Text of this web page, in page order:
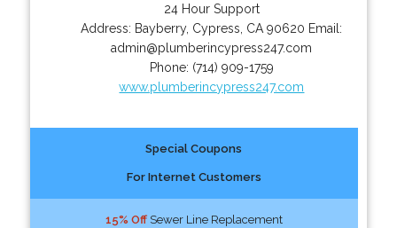
24 Hour Support
Address: Bayberry, Cypress CA 90620 Email:
admin@plumberincypress247.com
Phone: (714) 909-1759
www.plumberincypress247.com
Special Coupons
For Internet Customers
15% OffSewer Line Replacement